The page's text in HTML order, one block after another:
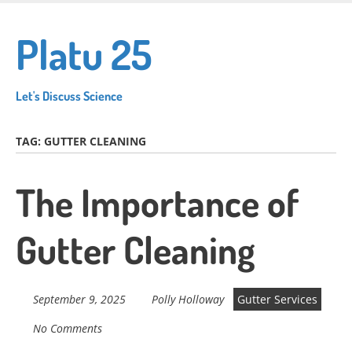
main
content
Platu 25
Let's Discuss Science
TAG: GUTTER CLEANING
The Importance of
Gutter Cleaning
September 9, 2025 Polly Holloway
Gutter Services
No Comments